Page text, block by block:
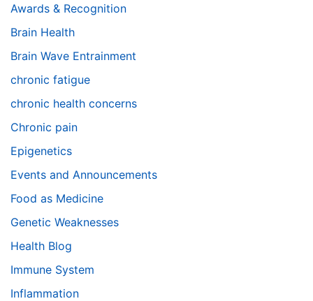
Awards & Recognition
Brain Health
Brain Wave Entrainment
chronic fatigue
chronic health concerns
Chronic pain
Epigenetics
Events and Announcements
Food as Medicine
Genetic Weaknesses
Health Blog
Immune System
Inflammation